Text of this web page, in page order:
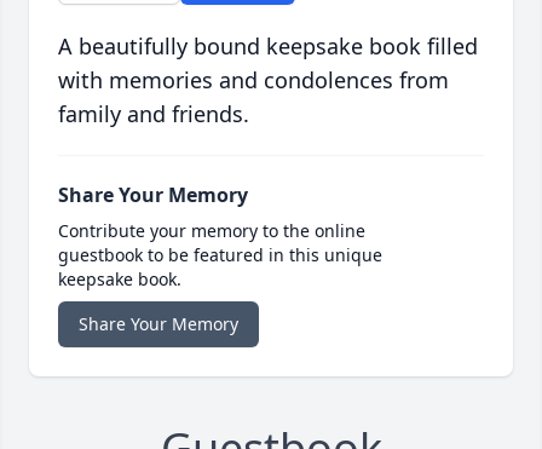
A beautifully bound keepsake book filled
with memories and condolences from
family and friends.
Share Your Memory
Contribute your memory to the online
guestbook to be featured in this unique
keepsake book.
Share Your Memory